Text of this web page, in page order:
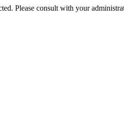
Please consult with your